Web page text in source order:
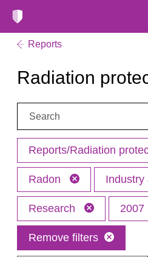
Reports
Radiation
Search:
Reports/Radiation
Radon Industry
Research 2007
Remove filters